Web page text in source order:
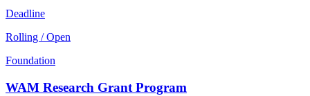
Deadline
Rolling / Open
Foundation
WAM Research Grant Program